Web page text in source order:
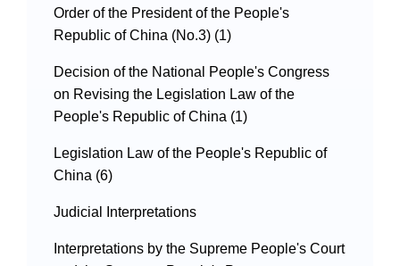
Order of the President of the People's
Republic of China (No.3) (1)
Decision of the National People's Congress
on Revising the Legislation Law of the
People's Republic of China (1)
Legislation Law of the People's Republic of
China (6)
Judicial Interpretations
Interpretations by the Supreme People's Court